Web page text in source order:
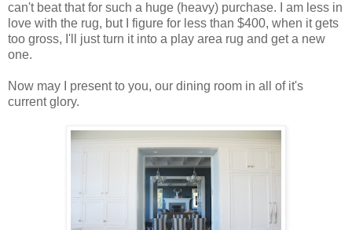
can't beat that for such a huge (heavy) purchase. I am less in
love with the rug, but I figure for less than $400, when it gets
too gross, I'll just turn it into a play area rug and get a new
one.
Now may I present to you, our dining room in all of it's
current glory.